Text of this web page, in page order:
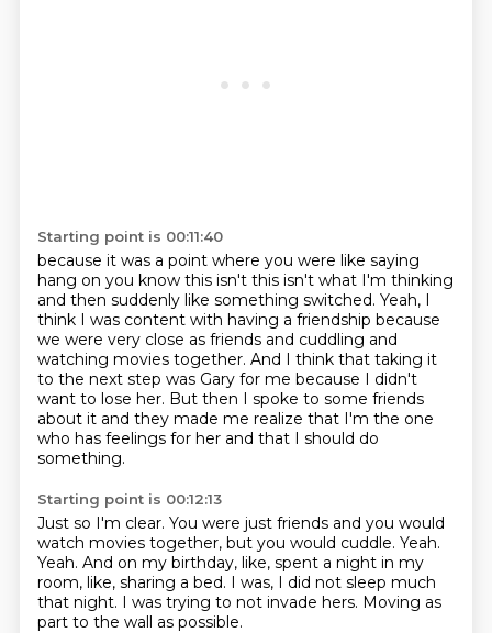
Starting point is 00:11:40
because it was a point where you were like saying
hang on you know this isn't this isn't what I'm thinking
and then suddenly like something switched. Yeah, I
think I was content with having a friendship because
we were very close as friends and cuddling and
watching movies together. And I think that taking it
to the next step was Gary for me because I didn't
want to lose her. But then I spoke to some friends
about it and they made me realize that I'm the one
who has feelings for her and that I should do
something.
Starting point is 00:12:13
Just so I'm clear. You were just friends and you would
watch movies together, but you would cuddle. Yeah.
Yeah. And on my birthday, like, spent a night in my
room, like, sharing a bed. I was, I did not sleep much
that night. I was trying to not invade hers. Moving as
part to the wall as possible.